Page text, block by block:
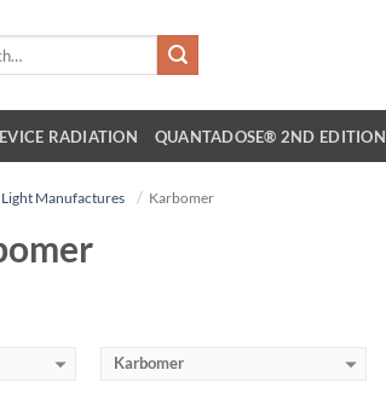
RADIATION QUANTADOSE® 2ND EDITION
Manufactures Karbomer
Karbomer